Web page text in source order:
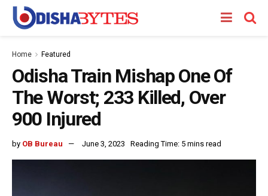
Home Featured
Odisha Train Mishap One Of
The Worst; 233 Killed, Over
900 Injured
by OB Bureau June 3, 2023 Reading Time: 5 mins read